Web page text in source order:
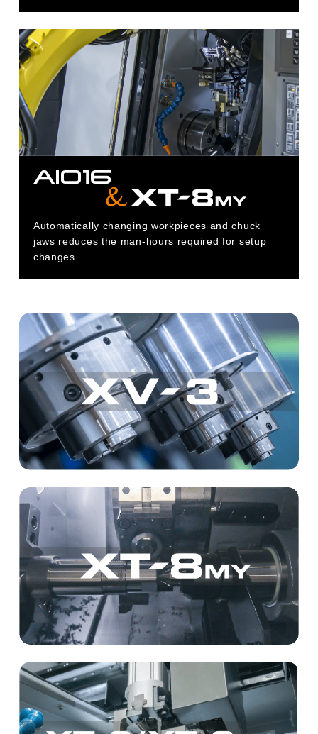
Automatically changing workpieces and chuck
jaws reduces the man-hours required for setup
changes.